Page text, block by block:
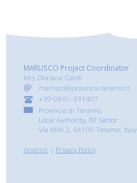
MARLISCO Project Coordinator
Mrs Doriana Calilli
marlisco@provincia.teramo.it
+39-0861-331407
Provincia di Teramo,
Local Authority, B7 Sector
Via Milli 2, 64100 Teramo, Italy
Imprint | Privacy Policy